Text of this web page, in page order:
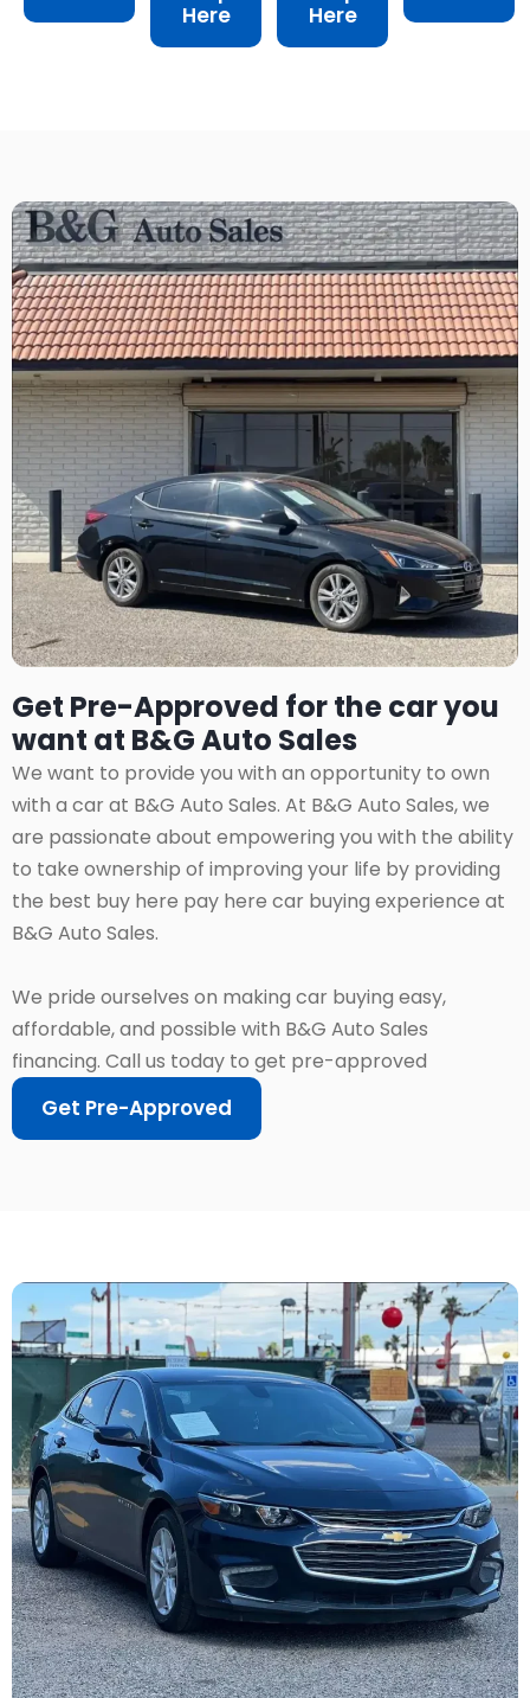
Here
Here
Get Pre-Approved for the car you
want at B&G Auto Sales
We want to provide you with an opportunity to own
with a car at B&G Auto Sales. At B&G Auto Sales, we
are passionate about empowering you with the ability
to take ownership of improving your life by providing
the best buy here pay here car buying experience at
B&G Auto Sales.
We pride ourselves on making car buying easy,
affordable, and possible with B&G Auto Sales
financing. Call us today to get pre-approved
Get Pre-Approved